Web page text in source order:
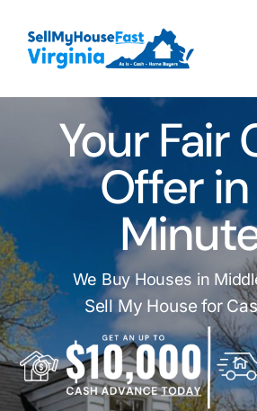
content
Your Fair
Offer in
We Buy Houses in
Sell My House for